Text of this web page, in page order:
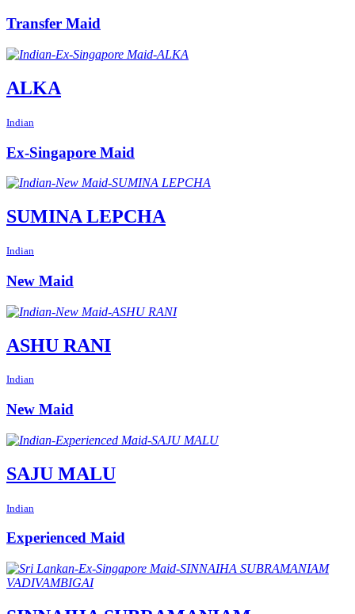
Transfer Maid
ALKA
Indian
Ex-Singapore Maid
SUMINA LEPCHA
Indian
New Maid
ASHU RANI
Indian
New Maid
SAJU MALU
Indian
Experienced Maid